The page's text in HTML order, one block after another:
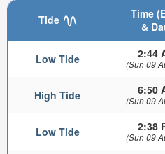
Tide
Time
&
Low Tide 2:44
(Sun 09
High Tide 6:50
(Sun 09
Low Tide 2:38
(Sun 09